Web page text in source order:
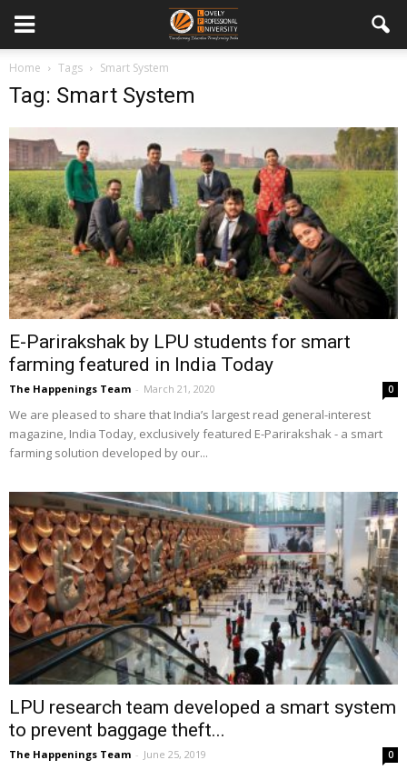
Home Tags Smart System
Tag: Smart System
E-Parirakshak by LPU students for smart
farming featured in India Today
The Happenings Team - March 21, 2020 0
We are pleased to share that India’s largest read general-interest
magazine, India Today, exclusively featured E-Parirakshak - a smart
farming solution developed by our...
LPU research team developed a smart system
to prevent baggage theft...
The Happenings Team - June 25, 2019 0